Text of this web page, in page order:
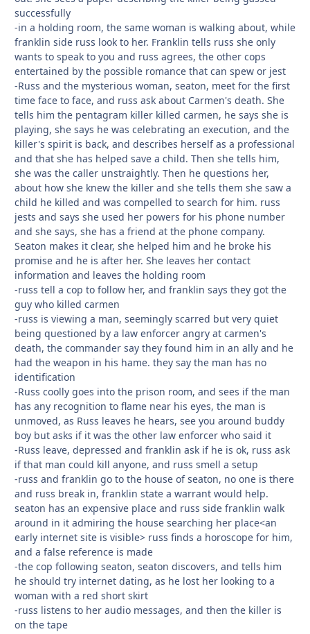
successfully
-in a holding room, the same woman is walking about, while
franklin side russ look to her. Franklin tells russ she only
wants to speak to you and russ agrees, the other cops
entertained by the possible romance that can spew or jest
-Russ and the mysterious woman, seaton, meet for the first
time face to face, and russ ask about Carmen's death. She
tells him the pentagram killer killed carmen, he says she is
playing, she says he was celebrating an execution, and the
killer's spirit is back, and describes herself as a professional
and that she has helped save a child. Then she tells him,
she was the caller unstraightly. Then he questions her,
about how she knew the killer and she tells them she saw a
child he killed and was compelled to search for him. russ
jests and says she used her powers for his phone number
and she says, she has a friend at the phone company.
Seaton makes it clear, she helped him and he broke his
promise and he is after her. She leaves her contact
information and leaves the holding room
-russ tell a cop to follow her, and franklin says they got the
guy who killed carmen
-russ is viewing a man, seemingly scarred but very quiet
being questioned by a law enforcer angry at carmen's
death, the commander say they found him in an ally and he
had the weapon in his hame. they say the man has no
identification
-Russ coolly goes into the prison room, and sees if the man
has any recognition to flame near his eyes, the man is
unmoved, as Russ leaves he hears, see you around buddy
boy but asks if it was the other law enforcer who said it
-Russ leave, depressed and franklin ask if he is ok, russ ask
if that man could kill anyone, and russ smell a setup
-russ and franklin go to the house of seaton, no one is there
and russ break in, franklin state a warrant would help.
seaton has an expensive place and russ side franklin walk
around in it admiring the house searching her place<an
early internet site is visible> russ finds a horoscope for him,
and a false reference is made
-the cop following seaton, seaton discovers, and tells him
he should try internet dating, as he lost her looking to a
woman with a red short skirt
-russ listens to her audio messages, and then the killer is
on the tape